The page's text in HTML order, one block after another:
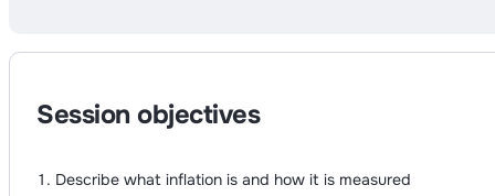
Session objectives
Describe what inflation is and how it is measured